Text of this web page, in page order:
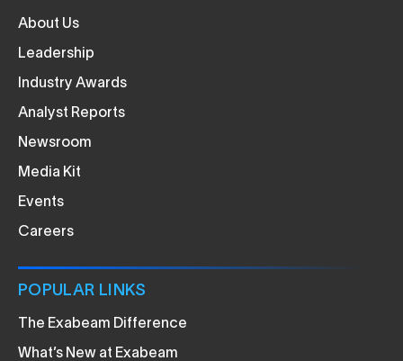
About Us
Leadership
Industry Awards
Analyst Reports
Newsroom
Media Kit
Events
Careers
POPULAR LINKS
The Exabeam Difference
What’s New at Exabeam